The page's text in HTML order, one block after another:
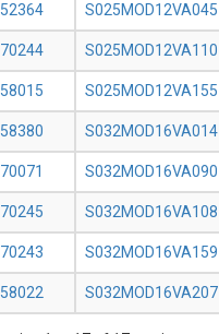
S025MOD12VA045
S025MOD12VA110
S025MOD12VA155
S032MOD16VA014
S032MOD16VA090
S032MOD16VA108
S032MOD16VA159
S032MOD16VA207